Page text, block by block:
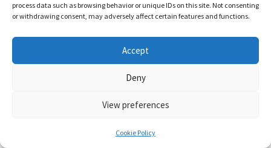
process data such as browsing behavior or unique IDs on this site. Not consenting
or withdrawing consent, may adversely affect certain features and functions.
Accept
Deny
View preferences
Cookie Policy
able to access it, I just added two months to your subscription so